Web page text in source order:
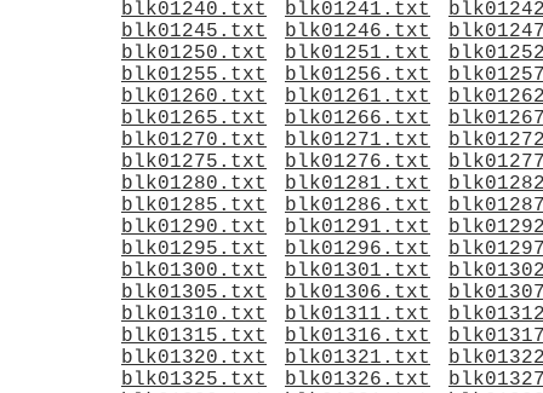
blk01240.txt blk01241.txt
blk01245.txt
blk01246.txt
blk01250.txt
blk01251.txt
blk01255.txt
blk01256.txt
blk01260.txt
blk01261.txt
blk01265.txt
blk01266.txt
blk01270.txt
blk01271.txt
blk01275.txt
blk01276.txt
blk01280.txt
blk01281.txt
blk01285.txt
blk01286.txt
blk01290.txt
blk01291.txt
blk01295.txt
blk01296.txt
blk01300.txt
blk01301.txt
blk01305.txt
blk01306.txt
blk01310.txt
blk01311.txt
blk01315.txt
blk01316.txt
blk01320.txt
blk01321.txt
blk01325.txt
blk01326.txt